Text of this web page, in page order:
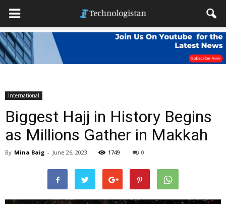
International
Biggest Hajj in History Begins
as Millions Gather in Makkah
By Mina Baig - June 26, 2023 1749 0